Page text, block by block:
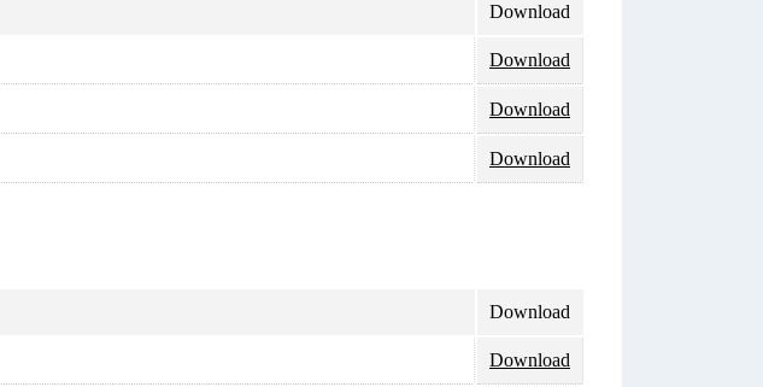
Download
Download
Download
Download
Download
Download